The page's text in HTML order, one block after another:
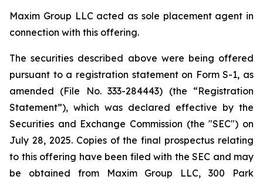
Maxim Group LLC acted as sole placement agent in
connection with this offering.
The securities described above were being offered
pursuant to a registration statement on Form S-1, as
amended (File No. 333-284443) (the “Registration
Statement”), which was declared effective by the
Securities and Exchange Commission (the "SEC") on
July 28, 2025. Copies of the final prospectus relating
to this offering have been filed with the SEC and may
be obtained from Maxim Group LLC, 300 Park